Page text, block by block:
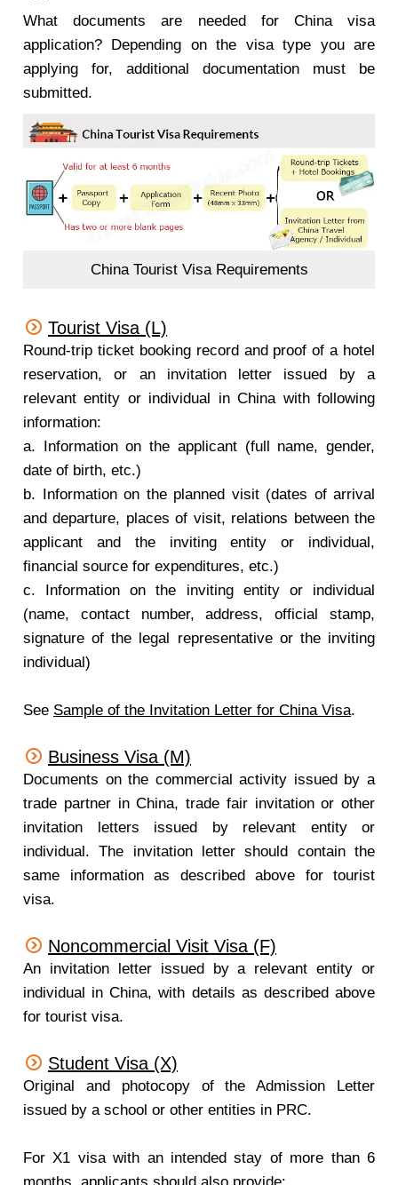
What documents are needed for China visa
application? Depending on the visa type you are
applying for, additional documentation must be
submitted.
China Tourist Visa Requirements
Tourist Visa (L)
Round-trip ticket booking record and proof of a hotel
reservation, or an invitation letter issued by a
relevant entity or individual in China with following
information:
a. Information on the applicant (full name, gender,
date of birth, etc.)
b. Information on the planned visit (dates of arrival
and departure, places of visit, relations between the
applicant and the inviting entity or individual,
financial source for expenditures, etc.)
c. Information on the inviting entity or individual
(name, contact number, address, official stamp,
signature of the legal representative or the inviting
individual)
See Sample of the Invitation Letter for China Visa.
Business Visa (M)
Documents on the commercial activity issued by a
trade partner in China, trade fair invitation or other
invitation letters issued by relevant entity or
individual. The invitation letter should contain the
same information as described above for tourist
visa.
Noncommercial Visit Visa (F)
An invitation letter issued by a relevant entity or
individual in China, with details as described above
for tourist visa.
Student Visa (X)
Original and photocopy of the Admission Letter
issued by a school or other entities in PRC.
For X1 visa with an intended stay of more than 6